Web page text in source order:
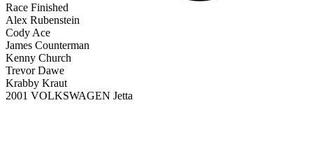
Race Finished
Alex Rubenstein
Cody Ace
James Counterman
Kenny Church
Trevor Dawe
Krabby Kraut
2001 VOLKSWAGEN Jetta